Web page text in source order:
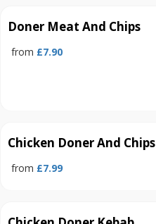
Doner Meat And Chips
from £7.90
Chicken Doner And Chips
from £7.99